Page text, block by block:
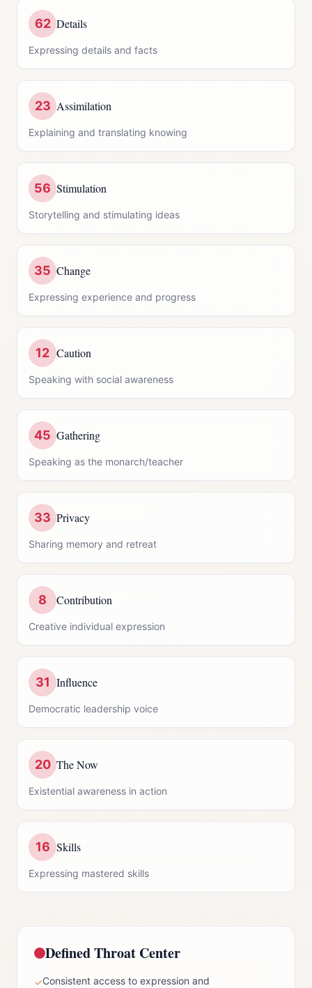
62 Details
Expressing details and facts
23 Assimilation
Explaining and translating knowing
56 Stimulation
Storytelling and stimulating ideas
35 Change
Expressing experience and progress
12 Caution
Speaking with social awareness
45 Gathering
Speaking as the monarch/teacher
33 Privacy
Sharing memory and retreat
8 Contribution
Creative individual expression
31 Influence
Democratic leadership voice
20 The Now
Existential awareness in action
16 Skills
Expressing mastered skills
DefinedThroat Center
✓Consistent access to expression and